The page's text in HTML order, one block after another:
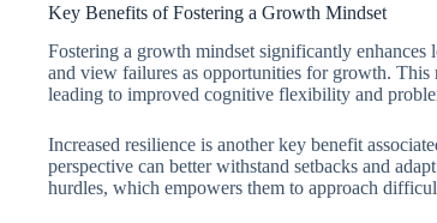
Key Benefits of Fostering a Growth Mindset
Fostering a growth mindset significantly
and view failures as opportunities for growth.
leading to improved cognitive flexibility and
Increased resilience is another key benefit
perspective can better withstand setbacks and
hurdles, which empowers them to approach